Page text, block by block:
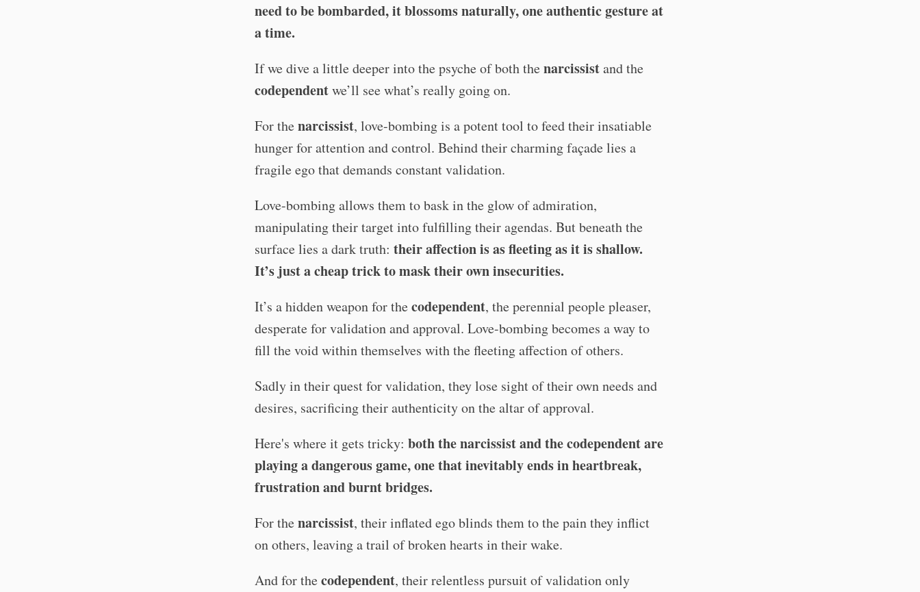
need to be bombarded, it blossoms naturally, one authentic gesture at
a time.
If we dive a little deeper into the psyche of both thenarcissistand the
codependentwe’ll see what’s really going on.
For thenarcissist, love-bombing is a potent tool to feed their insatiable
hunger for attention and control. Behind their charming façade lies a
fragile ego that demands constant validation.
Love-bombing allows them to bask in the glow of admiration,
manipulating their target into fulfilling their agendas. But beneath the
surface lies a dark truth: their affection is as fleeting as it is shallow.
It’s just a cheap trick to mask their own insecurities.
It’s a hidden weapon for thecodependent, the perennial people pleaser,
desperate for validation and approval. Love-bombing becomes a way to
fill the void within themselves with the fleeting affection of others.
Sadly in their quest for validation, they lose sight of their own needs and
desires, sacrificing their authenticity on the altar of approval.
Here's where it gets tricky: both the narcissist and the codependent are
playing a dangerous game, one that inevitably ends in heartbreak,
frustration and burnt bridges.
For thenarcissist, their inflated ego blinds them to the pain they inflict
on others, leaving a trail of broken hearts in their wake.
And for thecodependent, their relentless pursuit of validation only